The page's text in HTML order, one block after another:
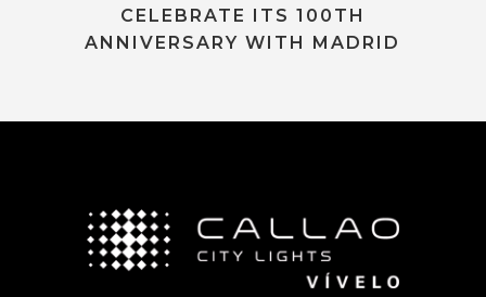
CELEBRATE ITS 100TH
ANNIVERSARY WITH MADRID